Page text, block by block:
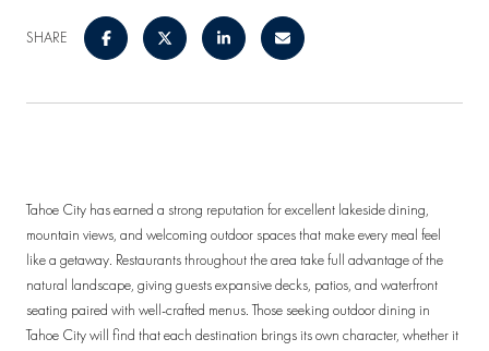
SHARE
Tahoe City has earned a strong reputation for excellent lakeside dining,
mountain views, and welcoming outdoor spaces that make every meal feel
like a getaway. Restaurants throughout the area take full advantage of the
natural landscape, giving guests expansive decks, patios, and waterfront
seating paired with well-crafted menus. Those seeking outdoor dining in
Tahoe City will find that each destination brings its own character, whether it